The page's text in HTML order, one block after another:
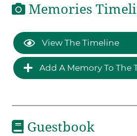
Memories
View The Timeline
Add A Memory To The
Guestbook